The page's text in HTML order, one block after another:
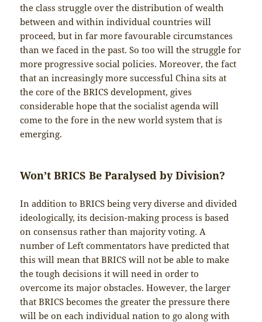
the class struggle over the distribution of wealth
between and within individual countries will
proceed, but in far more favourable circumstances
than we faced in the past. So too will the struggle for
more progressive social policies. Moreover, the fact
that an increasingly more successful China sits at
the core of the BRICS development, gives
considerable hope that the socialist agenda will
come to the fore in the new world system that is
emerging.
Won’t BRICS Be Paralysed by Division?
In addition to BRICS being very diverse and divided
ideologically, its decision-making process is based
on consensus rather than majority voting. A
number of Left commentators have predicted that
this will mean that BRICS will not be able to make
the tough decisions it will need in order to
overcome its major obstacles. However, the larger
that BRICS becomes the greater the pressure there
will be on each individual nation to go along with